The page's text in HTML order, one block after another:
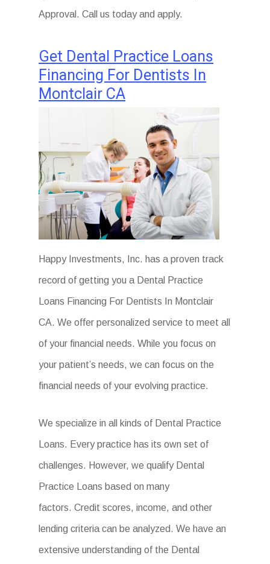
Approval. Call us today and apply.
Get Dental Practice Loans
Financing For Dentists In
Montclair CA
Happy Investments, Inc. has a proven track
record of getting you a Dental Practice
Loans Financing For Dentists In Montclair
CA. We offer personalized service to meet all
of your financial needs. While you focus on
your patient’s needs, we can focus on the
financial needs of your evolving practice.
We specialize in all kinds of Dental Practice
Loans. Every practice has its own set of
challenges. However, we qualify Dental
Practice Loans based on many
factors. Credit scores, income, and other
lending criteria can be analyzed. We have an
extensive understanding of the Dental